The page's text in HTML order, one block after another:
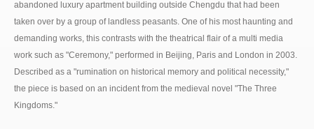
abandoned luxury apartment building outside Chengdu that had been
taken over by a group of landless peasants. One of his most haunting and
demanding works, this contrasts with the theatrical flair of a multi media
work such as "Ceremony," performed in Beijing, Paris and London in 2003.
Described as a "rumination on historical memory and political necessity,"
the piece is based on an incident from the medieval novel "The Three
Kingdoms."